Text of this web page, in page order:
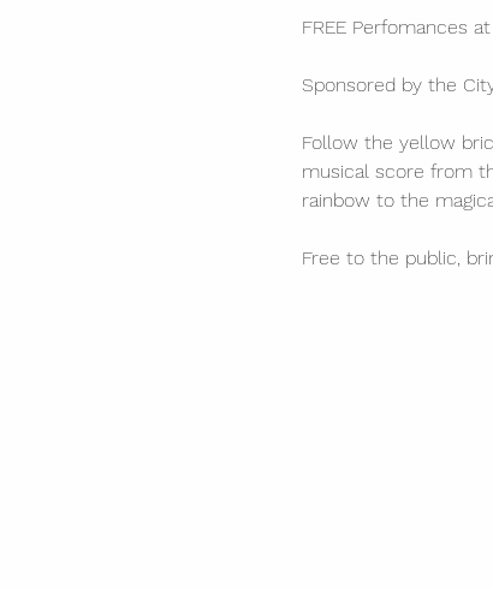
FREE Perfomances
Sponsored by the
Follow the yellow
musical score from
rainbow to the
Free to the public,